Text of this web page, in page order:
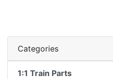
Categories
1:1 Train Parts